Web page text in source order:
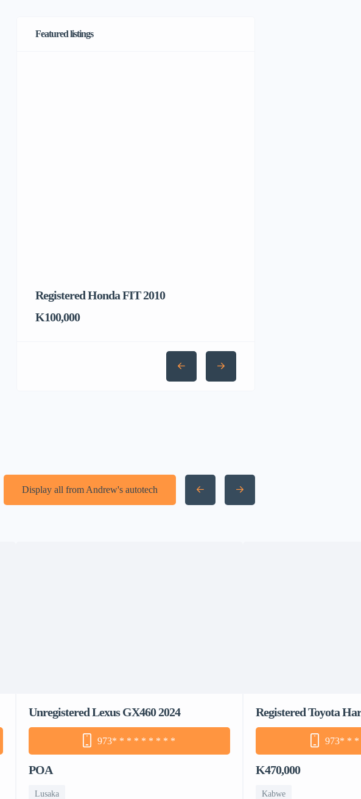
Featured listings
Registered Honda FIT 2010
K100,000
Display all from Andrew's autotech
Unregistered Lexus GX460 2024
973* * * * * * * * *
POA
Lusaka
Registered Toyota
973* * *
K470,000
Kabwe